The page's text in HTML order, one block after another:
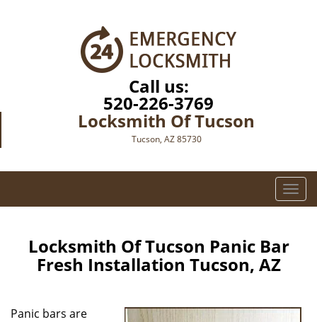
Call us:
520-226-3769
Locksmith Of Tucson
Tucson, AZ 85730
T
o
Locksmith Of Tucson Panic Bar
Fresh Installation Tucson, AZ
Panic bars are